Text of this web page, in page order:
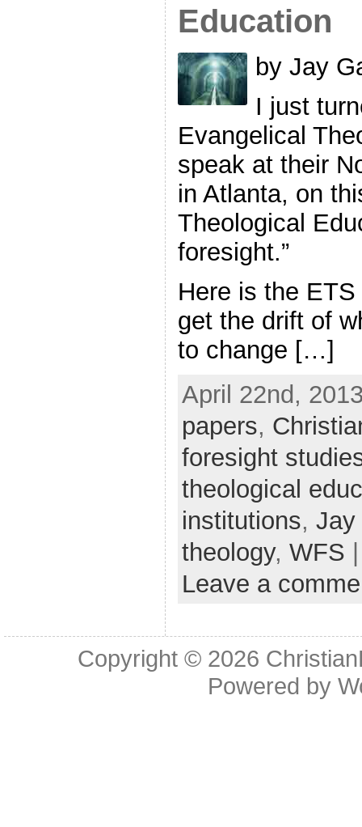
Education
by Jay
I just
Evangelical
speak at their
in Atlanta, on
Theological
foresight.”
Here is the
get the drift of
to change […]
April 22nd,
papers,
foresight
theological
institutions, Jay
theology, WFS
Leave a
Copyright © 2026
Powered by